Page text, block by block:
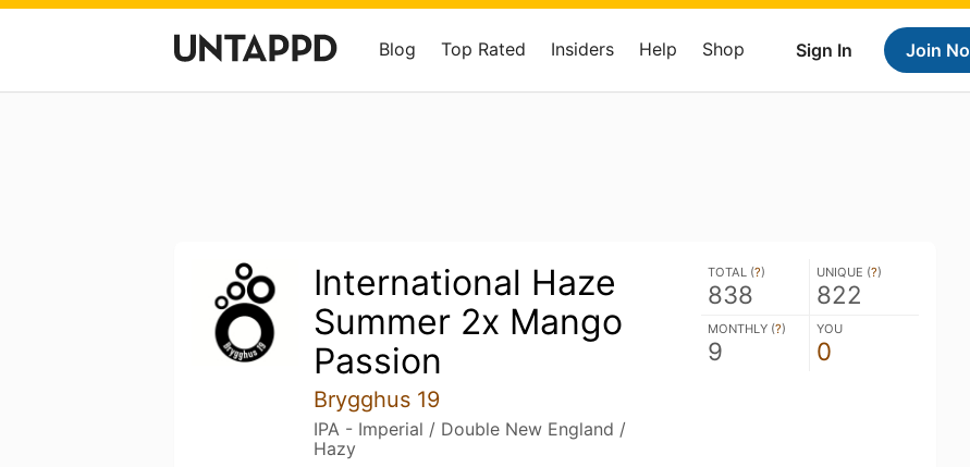
Sign In Join
Blog Top Rated Insiders Help Shop
International Haze
Summer 2x Mango
Passion
Brygghus 19
IPA - Imperial / Double New England /
Hazy
TOTAL (?)
838
UNIQUE (?)
822
MONTHLY (?)
9
YOU
0